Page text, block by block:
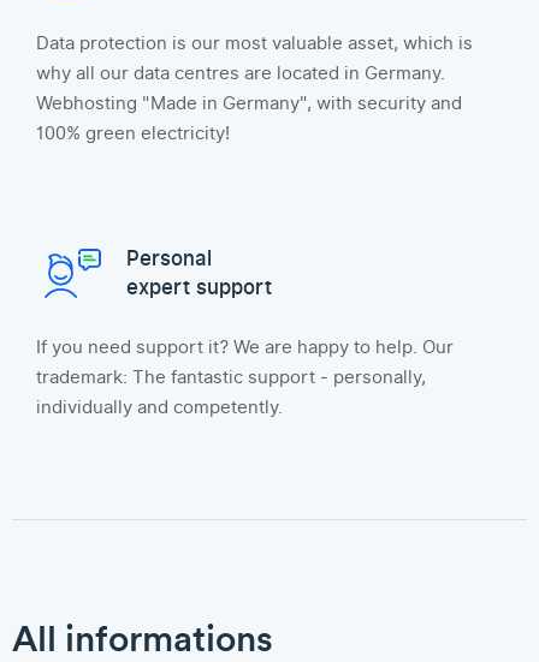
Data protection is our most valuable asset, which is
why all our data centres are located in Germany.
Webhosting "Made in Germany", with security and
100% green electricity!
Personal
expert support
If you need support it? We are happy to help. Our
trademark: The fantastic support - personally,
individually and competently.
All informations